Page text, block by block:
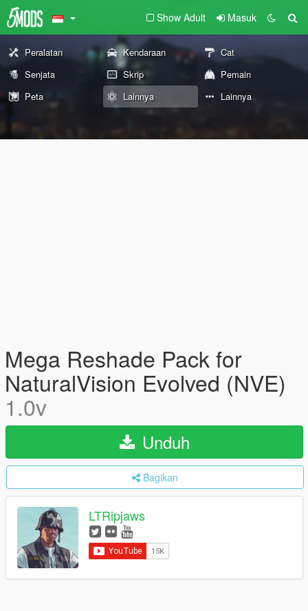
Show Adult Masuk
Peralatan Kendaraan
Cat
Senjata
Skrip
Pemain
Peta
Lainnya Lainnya
Mega Reshade Pack for
NaturalVision Evolved (NVE)
1.0v
Unduh
Bagikan
LTRipjaws